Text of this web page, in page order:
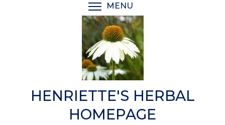
MENU
HENRIETTE'S HERBAL
HOMEPAGE